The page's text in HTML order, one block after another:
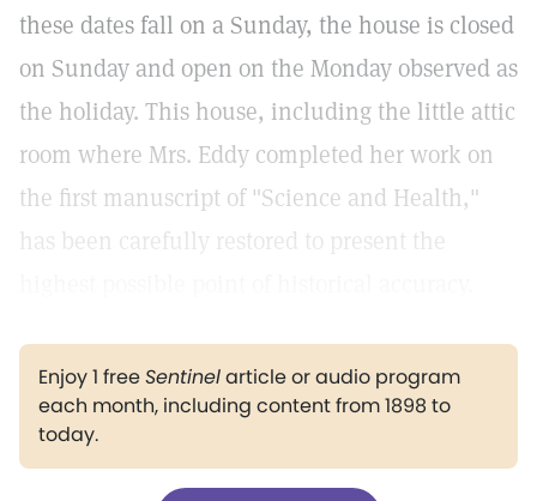
these dates fall on a Sunday, the house is closed
on Sunday and open on the Monday observed as
the holiday. This house, including the little attic
room where Mrs. Eddy completed her work on
the first manuscript of "Science and Health,"
has been carefully restored to present the
Enjoy 1 freeSentinelarticle or audio program
each month, including content from 1898 to
today.